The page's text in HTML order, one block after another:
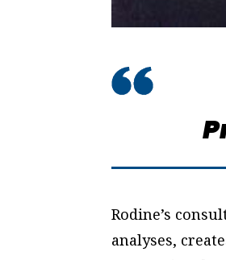
Rodine’s
analyses,